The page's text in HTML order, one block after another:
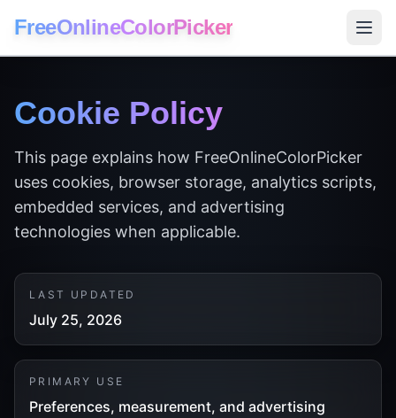
FreeOnlineColorPicker
Cookie Policy
This page explains how FreeOnlineColorPicker
uses cookies, browser storage, analytics scripts,
embedded services, and advertising
technologies when applicable.
LAST UPDATED
July 25, 2026
PRIMARY USE
Preferences, measurement, and advertising